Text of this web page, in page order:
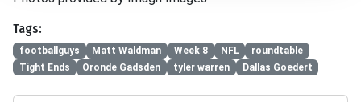
Tags:
footballguys Matt Waldman Week 8 NFL
roundtable
Tight Ends
Oronde Gadsden tyler warren Dallas Goedert